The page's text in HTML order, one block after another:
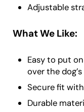
Adjustable
What We Like:
Easy to put
over the
Secure fit
Durable